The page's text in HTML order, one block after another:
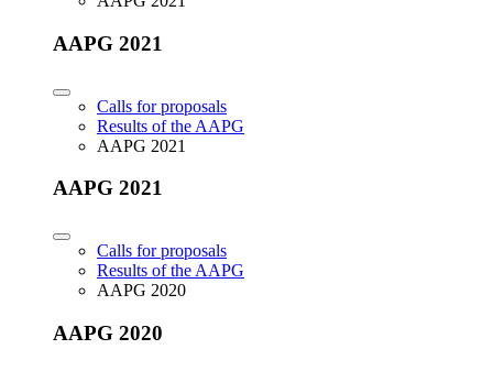
AAPG 2021
Calls for proposals
Results of the AAPG
AAPG 2021
AAPG 2021
Calls for proposals
Results of the AAPG
AAPG 2020
AAPG 2020